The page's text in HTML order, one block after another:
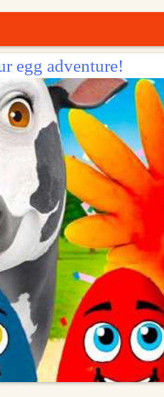
egg adventure!